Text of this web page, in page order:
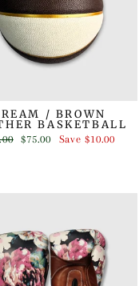
/ BROWN
BASKETBALL
Sale
$75.00 Save$10.00